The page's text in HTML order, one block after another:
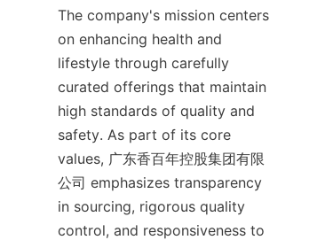
The company's mission centers
on enhancing health and
lifestyle through carefully
curated offerings that maintain
high standards of quality and
safety. As part of its core
values, 广东香百年控股集团有限
公司 emphasizes transparency
in sourcing, rigorous quality
control, and responsiveness to